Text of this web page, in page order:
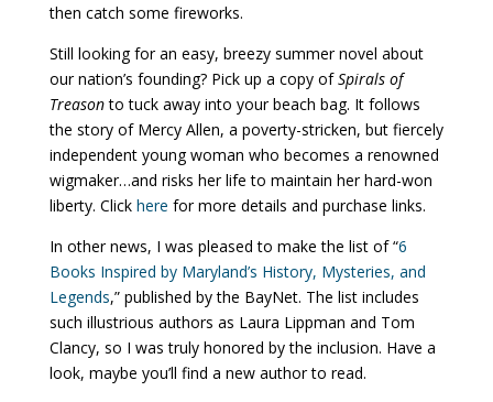
then catch some fireworks.
Still looking for an easy, breezy summer novel about
our nation’s founding? Pick up a copy ofSpirals of
Treasonto tuck away into your beach bag. It follows
the story of Mercy Allen, a poverty-stricken, but fiercely
independent young woman who becomes a renowned
wigmaker…and risks her life to maintain her hard-won
liberty. Click here for more details and purchase links.
In other news, I was pleased to make the list of “6
Books Inspired by Maryland’s History, Mysteries, and
Legends,” published by the BayNet. The list includes
such illustrious authors as Laura Lippman and Tom
Clancy, so I was truly honored by the inclusion. Have a
look, maybe you’ll find a new author to read.